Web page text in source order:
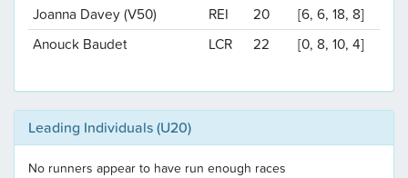
Joanna Davey (V50)
REI 20
[6, 6, 18, 8]
Anouck Baudet
LCR 22 [0, 8, 10, 4]
Leading Individuals (U20)
No runners appear to have run enough races